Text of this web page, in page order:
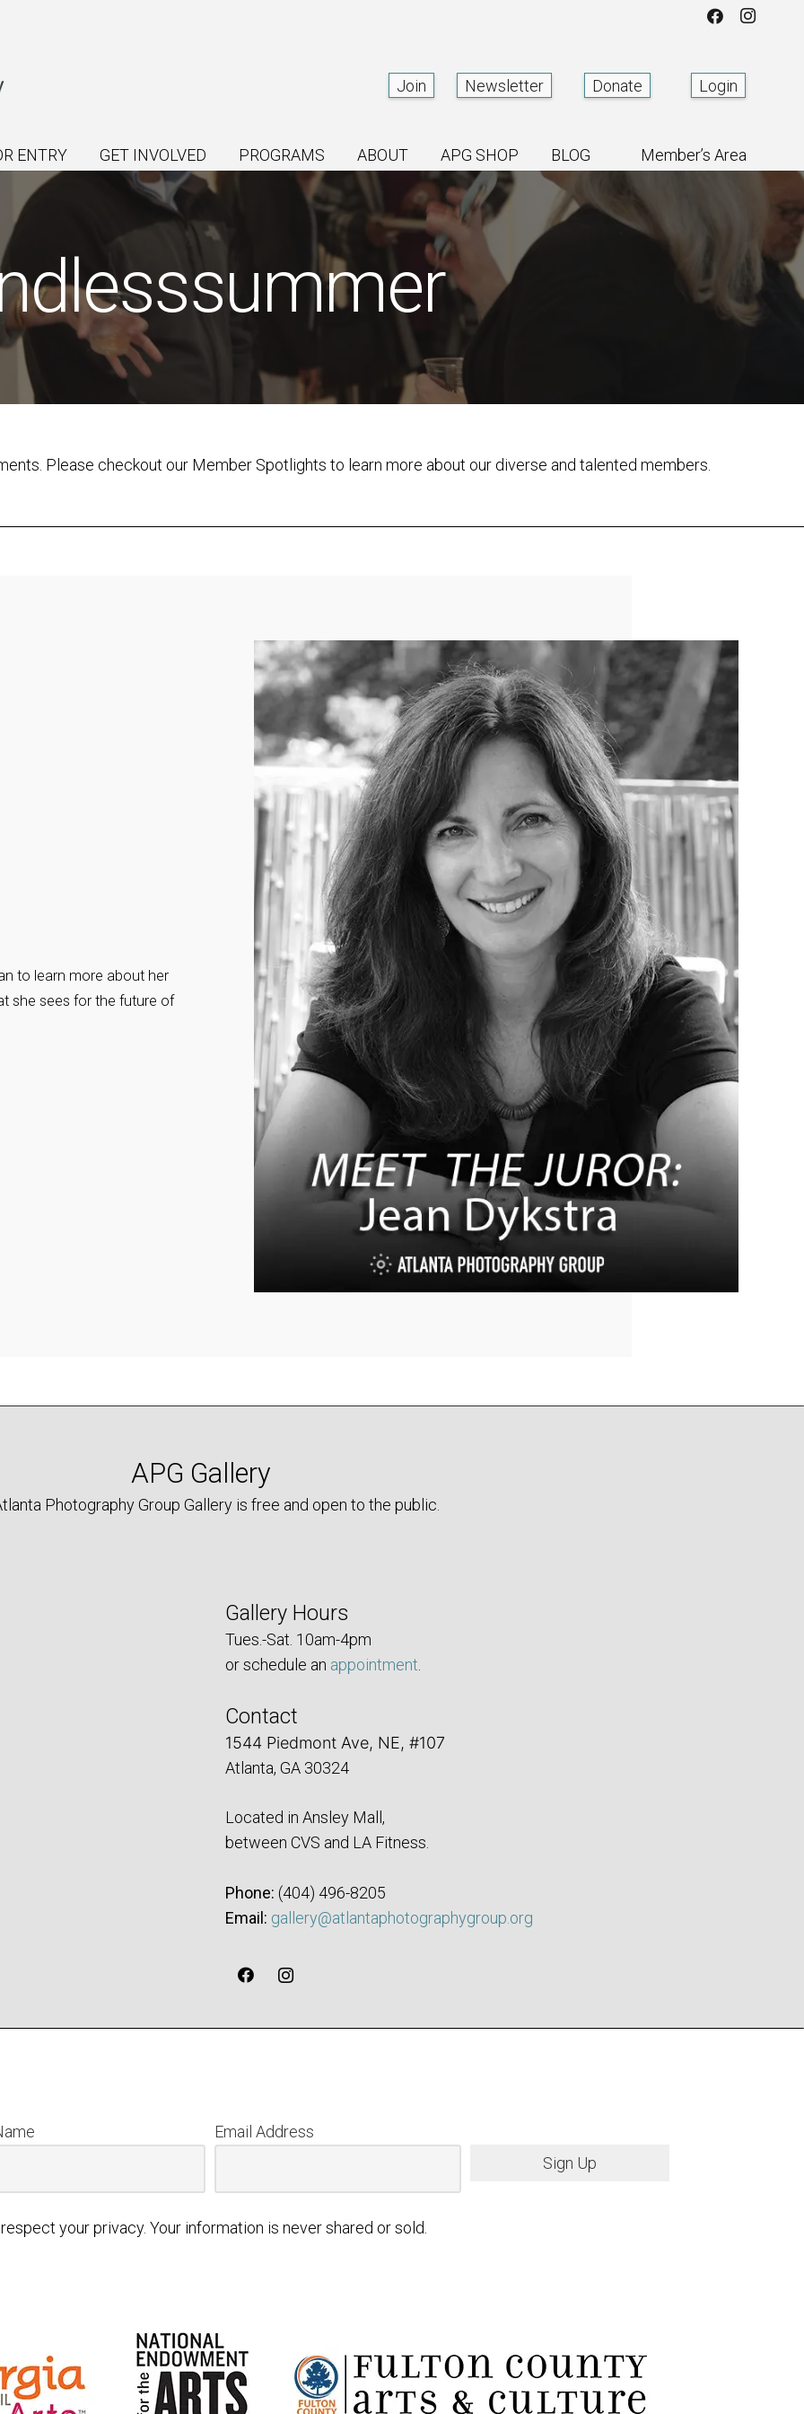
Join Newsletter Donate Login
ENTRY GET INVOLVED PROGRAMS ABOUT APG SHOP BLOG Member’s Area
Please checkout our Member Spotlights to learn more about our diverse and talented members.
to learn more about her
she sees for the future of
APG Gallery
Photography Group Gallery is free and open to the public.
Gallery Hours
Tues.-Sat. 10am-4pm
or schedule an appointment
Contact
1544 Piedmont Ave, NE, #107
Atlanta, GA 30324
Located in Ansley Mall,
between CVS and LA Fitness.
Phone: ‪(404) 496-8205‬
Email: gallery@atlantaphotographygroup.org
Email Address
Sign Up
your privacy. Your information is never shared or sold.